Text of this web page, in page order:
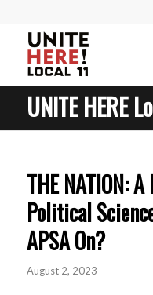
UNITE HERE
THE NATION:
Political
APSA On?
August 2, 2023